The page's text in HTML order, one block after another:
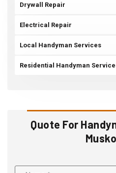
Drywall Repair
Electrical Repair
Local Handyman Services
Residential Handyman
Quote For